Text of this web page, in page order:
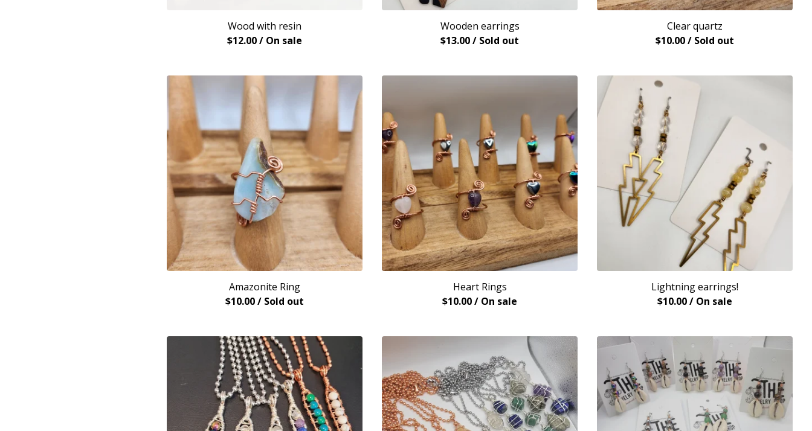
Wood with resin
$12.00/ On sale
Wooden earrings
$13.00/ Sold out
Clear quartz
$10.00/ Sold out
Amazonite Ring
$10.00/ Sold out
Heart Rings
$10.00/ On sale
Lightning earrings!
$10.00/ On sale